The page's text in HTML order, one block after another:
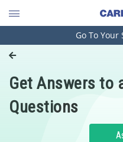
Engineering and
Pharmacy
Hospitality and Tourism
Go To
Get Answers to
Questions